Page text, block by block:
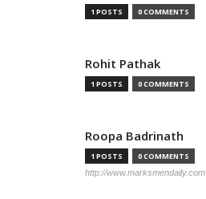
1 POSTS 0 COMMENTS
Rohit Pathak
1 POSTS 0 COMMENTS
Roopa Badrinath
1 POSTS 0 COMMENTS
http://www.marksmendaily.com